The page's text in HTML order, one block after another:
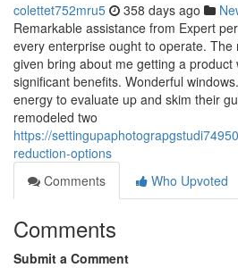
colettet752mru5 358 days ago
Remarkable assistance from Expert
every enterprise ought to operate.
given bring about me getting a product
significant benefits. Wonderful
energy to evaluate up and skim their
remodeled two
https://
reduction-options
Comments
Who Upvoted
Comments
Submit a Comment